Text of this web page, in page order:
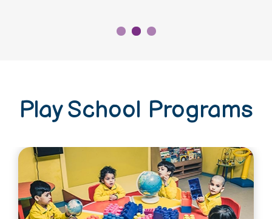
Play School Programs